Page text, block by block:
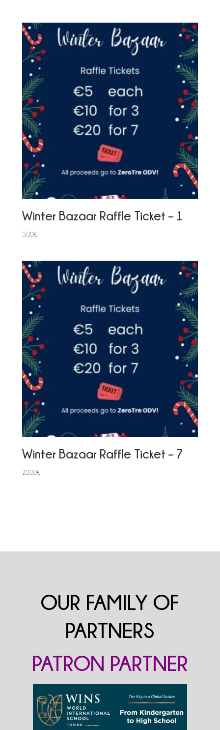
Winter Bazaar Raffle Ticket – 1
5,00€
Winter Bazaar Raffle Ticket – 7
20,00€
OUR FAMILY OF
PARTNERS
PATRON PARTNER